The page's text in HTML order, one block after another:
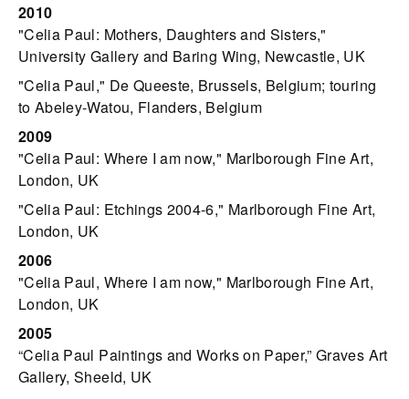
2010
"Celia Paul: Mothers, Daughters and Sisters,"
University Gallery and Baring Wing, Newcastle, UK
"Celia Paul," De Queeste, Brussels, Belgium; touring
to Abeley-Watou, Flanders, Belgium
2009
"Celia Paul: Where I am now," Marlborough Fine Art,
London, UK
"Celia Paul: Etchings 2004-6," Marlborough Fine Art,
London, UK
2006
"Celia Paul, Where I am now," Marlborough Fine Art,
London, UK
2005
“Celia Paul Paintings and Works on Paper,” Graves Art
Gallery, Sheeld, UK